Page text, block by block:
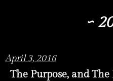
~
April 3, 2016
The Purpose, and The